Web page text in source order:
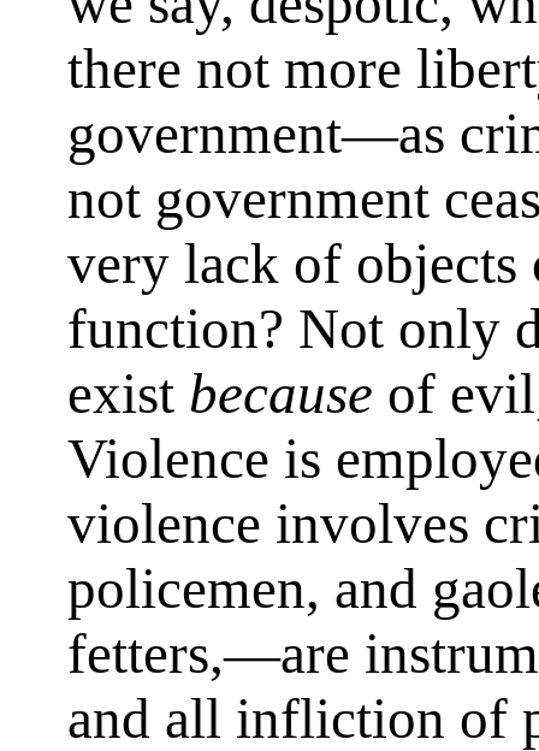
there not more
government—as
not government
very lack of
function? Not only
exist because of
Violence is
violence involves
policemen, and
fetters,—are
and all infliction of